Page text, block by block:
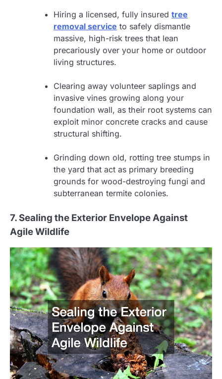
Hiring a licensed, fully insured tree
removal service to safely dismantle
massive, high-risk trees that lean
precariously over your home or outdoor
living structures.
Clearing away volunteer saplings and
invasive vines growing along your
foundation wall, as their root systems can
exploit minor concrete cracks and cause
structural shifting.
Grinding down old, rotting tree stumps in
the yard that act as primary breeding
grounds for wood-destroying fungi and
subterranean termite colonies.
7. Sealing the Exterior Envelope Against
Agile Wildlife